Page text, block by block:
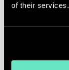
of their services.